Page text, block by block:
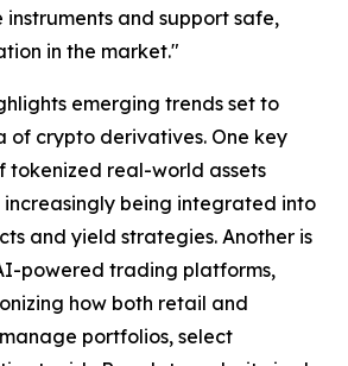
and support safe,
in the market."
emerging trends set to
of crypto derivatives. One key
tokenized real-world assets
increasingly being integrated into
and yield strategies. Another is
powered trading platforms,
how both retail and
portfolios, select